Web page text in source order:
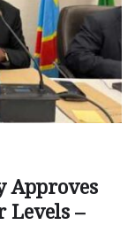
Approves
Levels –